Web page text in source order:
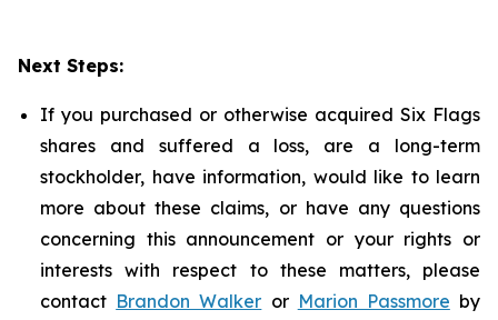
Next Steps:
If you purchased or otherwise acquired Six Flags
shares and suffered a loss, are a long-term
stockholder, have information, would like to learn
more about these claims, or have any questions
concerning this announcement or your rights or
interests with respect to these matters, please
contact Brandon Walker or Marion Passmore by